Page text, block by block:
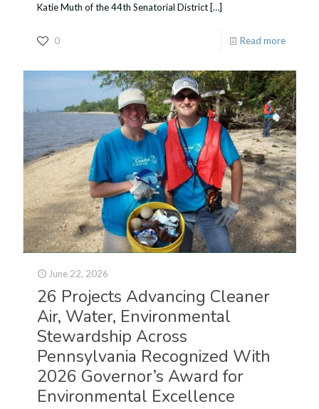
Katie Muth of the 44th Senatorial District […]
0 Read more
June 22, 2026
26 Projects Advancing Cleaner
Air, Water, Environmental
Stewardship Across
Pennsylvania Recognized With
2026 Governor’s Award for
Environmental Excellence